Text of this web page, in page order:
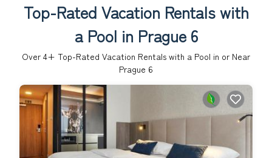
Top-Rated Vacation Rentals with
a Pool in Prague 6
Over 4+ Top-Rated Vacation Rentals with a Pool in or Near
Prague 6